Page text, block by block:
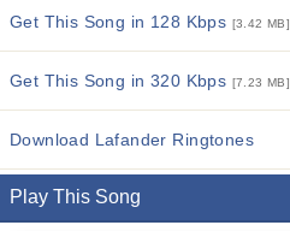
Get This Song in 128 Kbps [3.42 MB]
Get This Song in 320 Kbps [7.23 MB]
Download Lafander Ringtones
Play This Song